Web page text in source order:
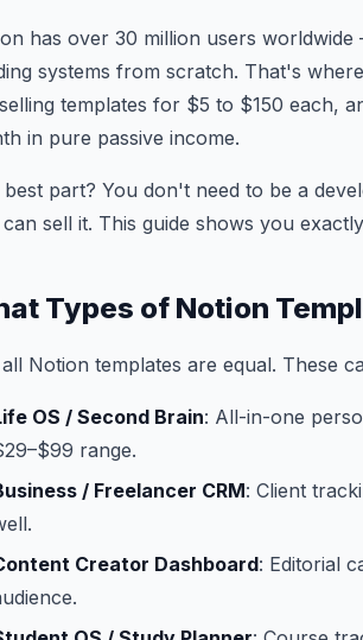
has over 30 million users
systems from scratch. That's
templates for $5 to $150 each,
in pure passive income.
best part? You don't need to be a
sell it. This guide shows you
Types of Notion
Notion templates are equal. These
OS / Second Brain: All-in-one
range.
/ Freelancer CRM: Client
Creator Dashboard: Editorial